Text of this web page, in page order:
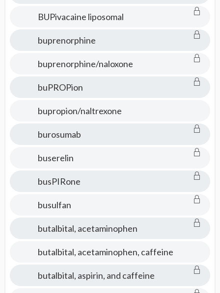
BUPivacaine liposomal
buprenorphine
buprenorphine/naloxone
buPROPion
bupropion/naltrexone
burosumab
buserelin
busPIRone
busulfan
butalbital, acetaminophen
butalbital, acetaminophen, caffeine
butalbital, aspirin, and caffeine